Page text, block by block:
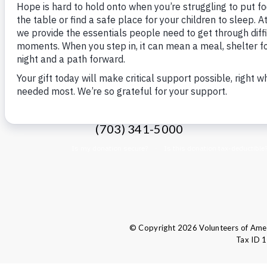
VOLUNTEERS OF AMERICA
1660 Duke Street
(703) 341-5000
© Copyright 2026 Volunteers of
Tax ID